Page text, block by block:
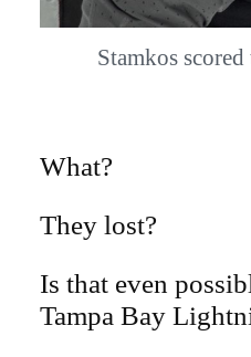
Stamkos
What?
They lost?
Is that even
Tampa Bay